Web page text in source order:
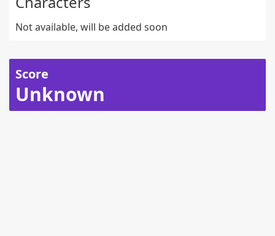
Not available, will be added soon
Score
Unknown